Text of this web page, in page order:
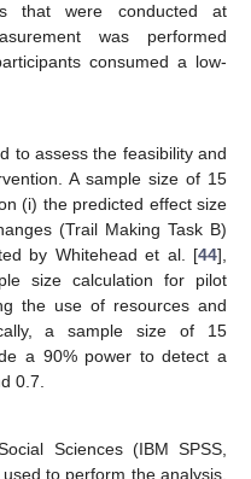
that were conducted at
was performed
consumed a low-
to assess the feasibility and
A sample size of 15
(i) the predicted effect size
(Trail Making Task B)
by Whitehead et al. [44],
size calculation for pilot
the use of resources and
a sample size of 15
a 90% power to detect a
0.7.
Sciences (IBM SPSS,
to perform the analysis.